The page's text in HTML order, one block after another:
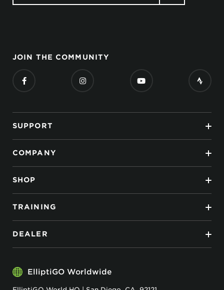
JOIN THE COMMUNITY
SUPPORT
COMPANY
SHOP
TRAINING
DEALER
ElliptiGO Worldwide